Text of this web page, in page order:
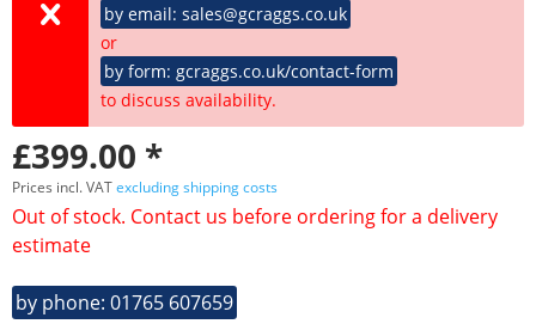
by email: sales@gcraggs.co.uk
or
by form: gcraggs.co.uk/contact-form
to discuss availability.
£399.00 *
Prices incl. VATexcluding shipping costs
Out of stock. Contact us before ordering for a delivery
estimate
by phone: 01765 607659